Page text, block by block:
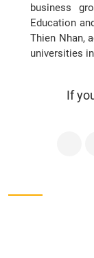
business
Education
Thien Nhan,
universities
If